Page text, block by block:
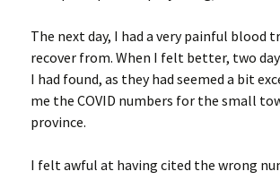
The next day, I had a very painful blood
recover from. When I felt better, two
I had found, as they had seemed a bit
me the COVID numbers for the small
province.
I felt awful at having cited the wrong